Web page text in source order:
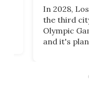
In 2028,
the third
Olympic
and it's
world's